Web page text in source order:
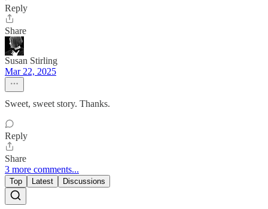
Reply
Share
Susan Stirling
Mar 22, 2025
Sweet, sweet story. Thanks.
Reply
Share
3 more comments...
Top Latest Discussions